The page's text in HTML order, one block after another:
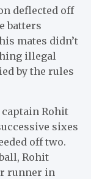
deflected off
batters
mates didn’t
illegal
by the rules
captain Rohit
sixes
off two.
Rohit
runner in